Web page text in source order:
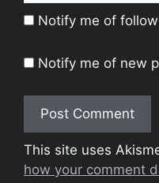
Notify me of
Notify me of new
This site uses
how your comment